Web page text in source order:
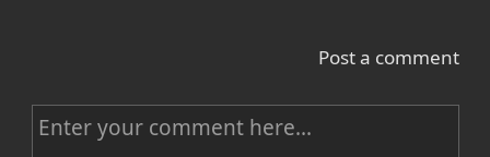
Post a comment
C